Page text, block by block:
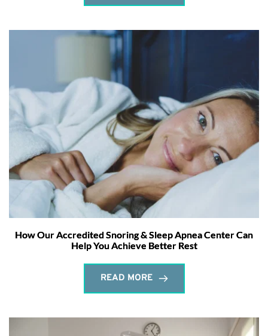
How Our Accredited Snoring & Sleep Apnea Center Can
Help You Achieve Better Rest
READ MORE